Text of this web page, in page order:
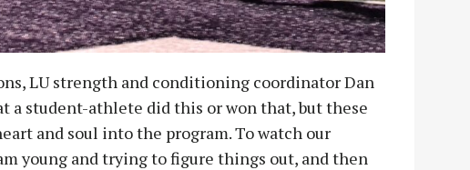
LU strength and conditioning coordinator Dan
a student-athlete did this or won that, but these
and soul into the program. To watch our
young and trying to figure things out, and then